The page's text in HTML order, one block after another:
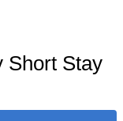
Short Stay